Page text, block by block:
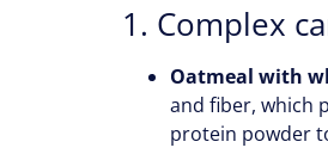
1. Complex
Oatmeal with
and fiber, which
protein powder